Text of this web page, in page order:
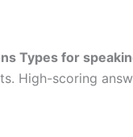
Types for
High-scoring